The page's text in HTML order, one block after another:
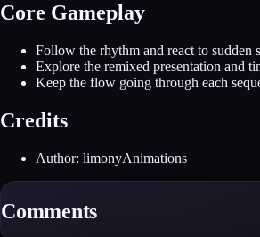
Core Gameplay
Follow the rhythm and react to sudden
Explore the remixed presentation and
Keep the flow going through each
Credits
Author: limonyAnimations
Comments